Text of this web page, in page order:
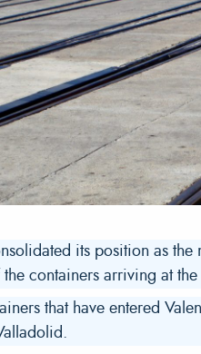
its position as
containers arriving at
that have entered